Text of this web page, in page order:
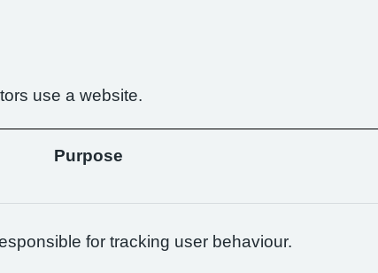
use a website.
Purpose
for tracking user behaviour.